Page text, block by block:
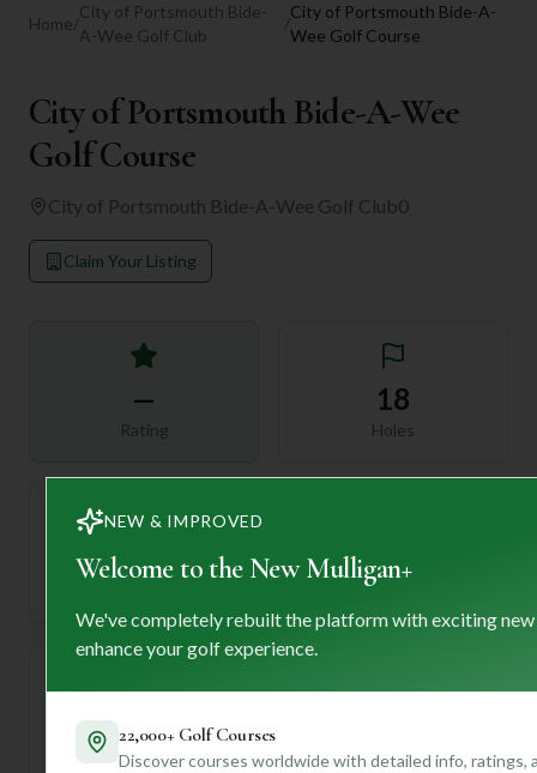
Home/
City of Portsmouth Bide-
A-Wee Golf Club
/
City of Portsmouth Bide-A-
Wee Golf Course
City of Portsmouth Bide-A-Wee
Golf Course
City of Portsmouth Bide-A-Wee Golf Club0
Claim Your Listing
—
Rating
18
Holes
72
Length
Established
NEW & IMPROVED
Welcome to the New Mulligan+
We've completely rebuilt the platform with exciting
enhance your golf experience.
22,000+ Golf Courses
Discover courses worldwide with detailed info, ratings,